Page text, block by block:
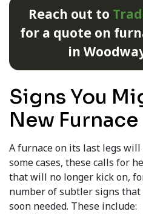
Reach out to
for a quote on
in
Signs You
New Furnace
A furnace on its last legs
some cases, these calls for
that will no longer kick on,
number of subtler signs that
soon needed. These include: